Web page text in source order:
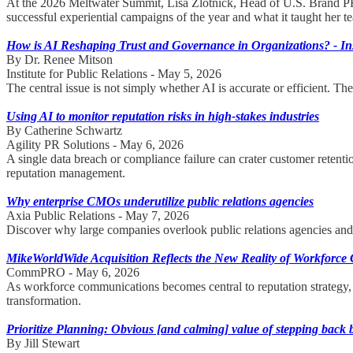
successful experiential campaigns of the year and what it taught her
How is AI Reshaping Trust and Governance in Organizations? -
By Dr. Renee Mitson
Institute for Public Relations - May 5, 2026
The central issue is not simply whether AI is accurate or efficient.
Using AI to monitor reputation risks in high-stakes industries
By Catherine Schwartz
Agility PR Solutions - May 6, 2026
A single data breach or compliance failure can crater customer
reputation management.
Why enterprise CMOs underutilize public relations agencies
Axia Public Relations - May 7, 2026
Discover why large companies overlook public relations agencies
MikeWorldWide Acquisition Reflects the New Reality of Workforce
CommPRO - May 6, 2026
As workforce communications becomes central to reputation
transformation.
Prioritize Planning: Obvious [and calming] value of stepping back
By Jill Stewart